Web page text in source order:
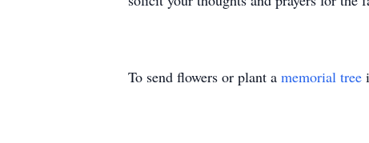
To send flowers or plant a memorial tree